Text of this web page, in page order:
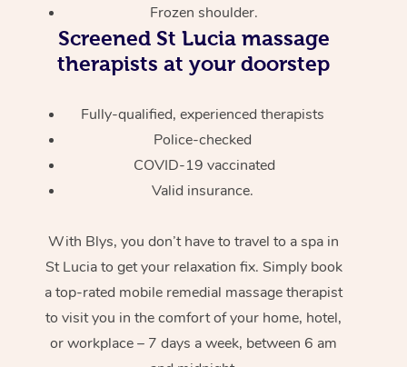
Frozen shoulder.
ScreenedSt Lucia massage
therapists at your doorstep
Fully-qualified, experienced therapists
Police-checked
COVID-19 vaccinated
Valid insurance.
With Blys, you don’t have to travel to a spa in
St Lucia to get your relaxation fix. Simply book
a top-rated mobile remedial massage therapist
to visit you in the comfort of your home, hotel,
or workplace – 7 days a week, between 6 am